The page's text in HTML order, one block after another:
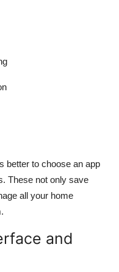
better to choose an app
These not only save
all your home
and